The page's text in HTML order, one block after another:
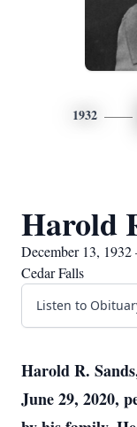
1932
Harold
December 13,
Cedar Falls
Listen to
Harold R.
June 29, 2020,